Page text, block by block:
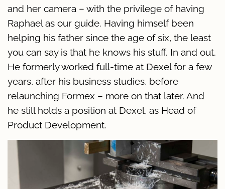
and her camera – with the privilege of having
Raphael as our guide. Having himself been
helping his father since the age of six, the least
you can say is that he knows his stuff. In and out.
He formerly worked full-time at Dexel for a few
years, after his business studies, before
relaunching Formex – more on that later. And
he still holds a position at Dexel, as Head of
Product Development.